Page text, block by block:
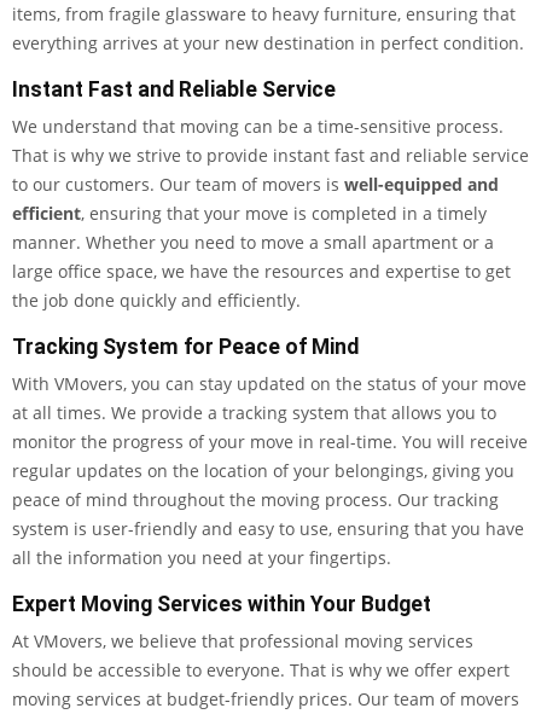
items, from fragile glassware to heavy furniture, ensuring that
everything arrives at your new destination in perfect condition.
Instant Fast and Reliable Service
We understand that moving can be a time-sensitive process.
That is why we strive to provide instant fast and reliable service
to our customers. Our team of movers is well-equipped and
efficient, ensuring that your move is completed in a timely
manner. Whether you need to move a small apartment or a
large office space, we have the resources and expertise to get
the job done quickly and efficiently.
Tracking System for Peace of Mind
With VMovers, you can stay updated on the status of your move
at all times. We provide a tracking system that allows you to
monitor the progress of your move in real-time. You will receive
regular updates on the location of your belongings, giving you
peace of mind throughout the moving process. Our tracking
system is user-friendly and easy to use, ensuring that you have
all the information you need at your fingertips.
Expert Moving Services within Your Budget
At VMovers, we believe that professional moving services
should be accessible to everyone. That is why we offer expert
moving services at budget-friendly prices. Our team of movers